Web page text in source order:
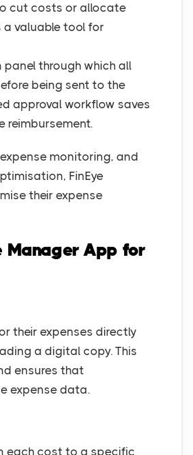
cut costs or allocate
a valuable tool for
panel through which all
being sent to the
approval workflow saves
reimbursement.
monitoring, and
FinEye
their expense
Manager App for
their expenses directly
a digital copy. This
ensures that
expense data.
each cost to a specific